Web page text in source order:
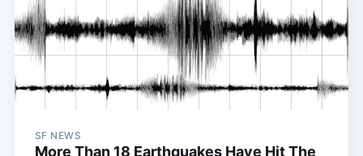
SF NEWS
More Than 18 Earthquakes Have Hit The